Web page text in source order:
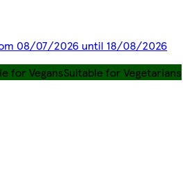
08/07/2026 until 18/08/2026
for VegansSuitable for Vegetarians